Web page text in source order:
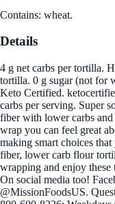
Contains: wheat.
Details
4 g net carbs per tortilla.
tortilla. 0 g sugar (not for
Keto Certified.
carbs per serving. Super
fiber with lower carbs
wrap you can feel great
making smart choices
fiber, lower carb flour
wrapping and enjoy
On social media too!
@MissionFoodsUS.